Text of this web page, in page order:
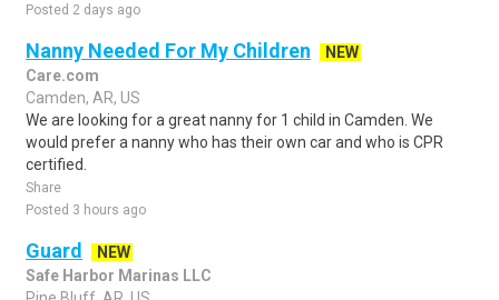
Posted 2 days ago
Nanny Needed For My Children
NEW
Care.com
Camden, AR, US
We are looking for a great nanny for 1 child in Camden. We
would prefer a nanny who has their own car and who is CPR
certified.
Share
Posted 3 hours ago
Guard
NEW
Safe Harbor Marinas LLC